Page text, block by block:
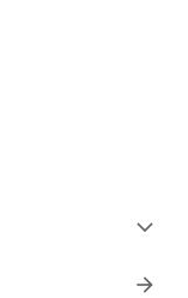
expand_more
arrow_forward